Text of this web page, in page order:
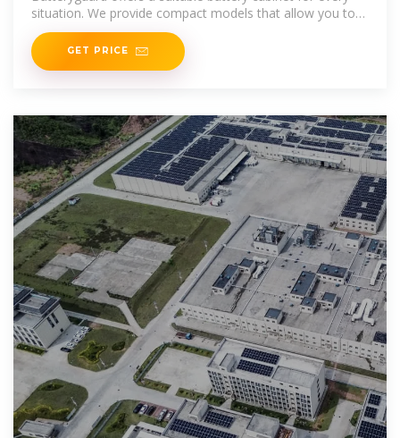
situation. We provide compact models that allow you to
charge 2 to 10
GET PRICE